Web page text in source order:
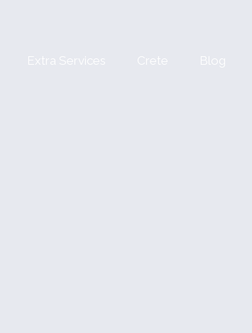
Extra Services Crete Blog